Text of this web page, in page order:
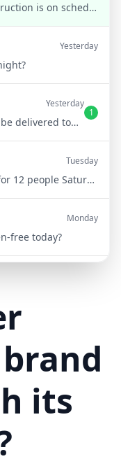
its
Hello! Sure, your home construction is on schedule. The framing stage has just been completed. Would you like to see the latest photos?
Yesterday
Yesterday
Hi! Your vegetable order will be delivered tomorrow at 8am
1
Tuesday
Saturday night?
Monday
free today?